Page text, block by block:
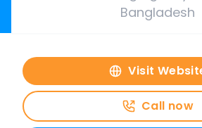
Bangladesh
Visit
Call now